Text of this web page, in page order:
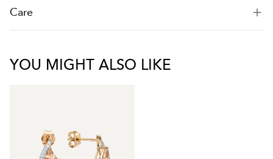
Care
YOU MIGHT ALSO LIKE